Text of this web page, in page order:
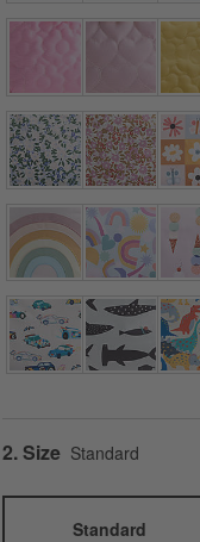
Step
2.Size Standard
Standard